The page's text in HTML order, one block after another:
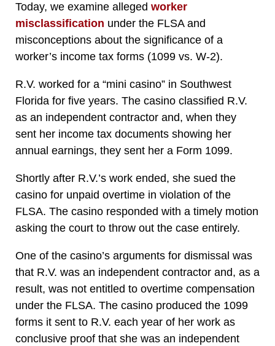
Today, we examine alleged worker
misclassification under the FLSA and
misconceptions about the significance of a
worker’s income tax forms (1099 vs. W-2).
R.V. worked for a “mini casino” in Southwest
Florida for five years. The casino classified R.V.
as an independent contractor and, when they
sent her income tax documents showing her
annual earnings, they sent her a Form 1099.
Shortly after R.V.’s work ended, she sued the
casino for unpaid overtime in violation of the
FLSA. The casino responded with a timely motion
asking the court to throw out the case entirely.
One of the casino’s arguments for dismissal was
that R.V. was an independent contractor and, as a
result, was not entitled to overtime compensation
under the FLSA. The casino produced the 1099
forms it sent to R.V. each year of her work as
conclusive proof that she was an independent